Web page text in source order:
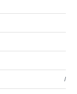
/